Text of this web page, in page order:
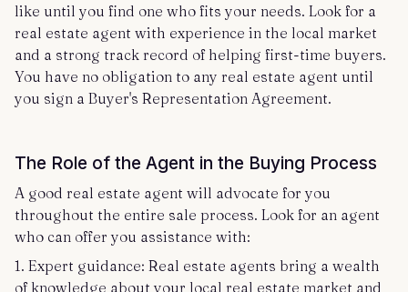
like until you find one who fits your needs. Look for a
real estate agent with experience in the local market
and a strong track record of helping first-time buyers.
You have no obligation to any real estate agent until
you sign a Buyer's Representation Agreement.
The Role of the Agent in the Buying Process
A good real estate agent will advocate for you
throughout the entire sale process. Look for an agent
who can offer you assistance with:
1. Expert guidance: Real estate agents bring a wealth
of knowledge about your local real estate market and